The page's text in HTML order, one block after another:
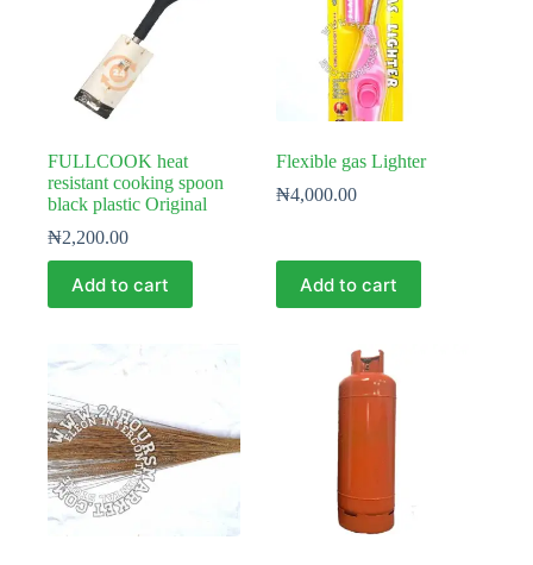
FULLCOOK heat
resistant cooking spoon
black plastic Original
₦2,200.00
Add to cart
Flexible gas Lighter
₦4,000.00
Add to cart